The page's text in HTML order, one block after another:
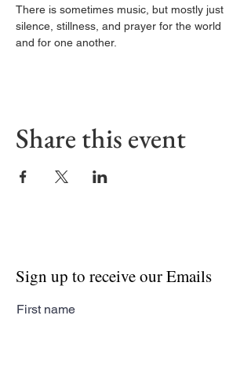
There is sometimes music, but mostly just
silence, stillness, and prayer for the world
and for one another.
Share this event
Sign up to receive our Emails
First name